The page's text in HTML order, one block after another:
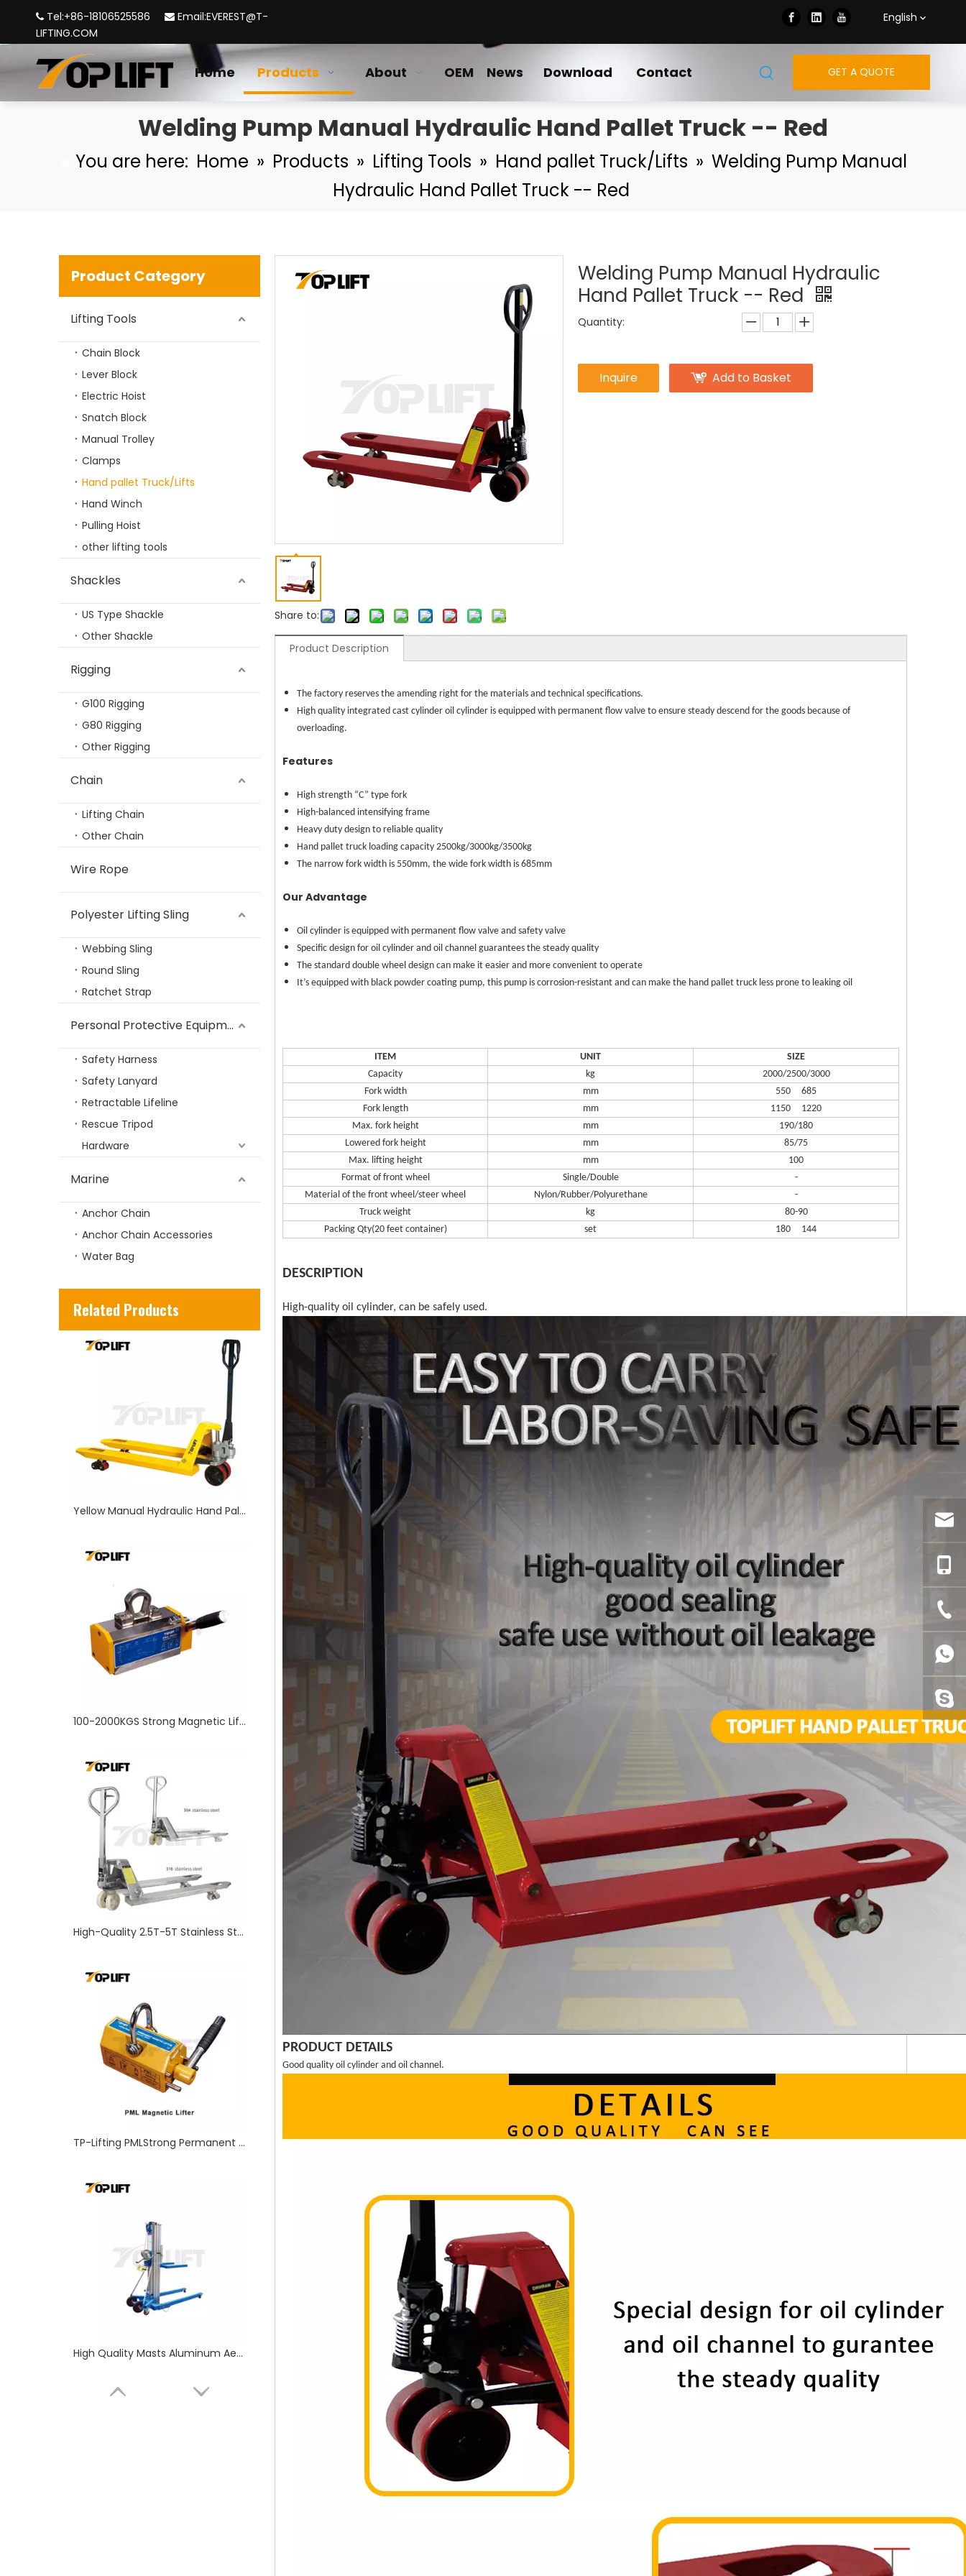
 Tel:+86-18106525586  Email:EVEREST@T-
LIFTING.COM
English
Home Products About OEM News Download Contact GET A QUOTE
Welding Pump Manual Hydraulic Hand Pallet Truck -- Red
You are here: Home » Products » Lifting Tools » Hand pallet Truck/Lifts » Welding Pump Manual
Hydraulic Hand Pallet Truck -- Red
Product Category
Lifting Tools
Chain Block
Lever Block
Electric Hoist
Snatch Block
Manual Trolley
Clamps
Hand pallet Truck/Lifts
Hand Winch
Pulling Hoist
other lifting tools
Shackles
US Type Shackle
Other Shackle
Rigging
G100 Rigging
G80 Rigging
Other Rigging
Chain
Lifting Chain
Other Chain
Wire Rope
Polyester Lifting Sling
Webbing Sling
Round Sling
Ratchet Strap
Personal Protective Equipment
Safety Harness
Safety Lanyard
Retractable Lifeline
Rescue Tripod
Hardware
Marine
Anchor Chain
Anchor Chain Accessories
Water Bag
Related Products
High Quality Masts Aluminum Aerial Material Lift with Winch
Yellow Manual Hydraulic Hand Pallet Truck
High-Quality 2.5T-5T Stainless Steel Hydraulic Hand Pallet Truck
100-2000KGS Strong Magnetic Lifter
High-Quality 2.5T-5T Stainless Steel Hydraulic Hand Pallet Truck
TP-Lifting PMLStrong Permanent Magnetic Lifter With Capacity 100-1000KGS
High Quality Masts Aluminum Aerial Material Lift with Winch
Yellow Manual Hydraulic Hand Pallet Truck
Share to:
Welding Pump Manual Hydraulic
Hand Pallet Truck -- Red
Quantity:
Inquire Add to Basket
Product Description
The factory reserves the amending right for the materials and technical specifications.
High quality integrated cast cylinder oil cylinder is equipped with permanent flow valve to ensure steady descend for the goods because of
overloading.
Features
High strength “C” type fork
High-balanced intensifying frame
Heavy duty design to reliable quality
Hand pallet truck loading capacity 2500kg/3000kg/3500kg
The narrow fork width is 550mm, the wide fork width is 685mm
Our Advantage
Oil cylinder is equipped with permanent flow valve and safety valve
Specific design for oil cylinder and oil channel guarantees the steady quality
The standard double wheel design can make it easier and more convenient to operate
It’s equipped with black powder coating pump, this pump is corrosion-resistant and can make the hand pallet truck less prone to leaking oil
ITEM UNIT
SIZE
Capacity
kg
2000/2500/3000
Fork width
mm
550 685
Fork length
mm
1150 1220
Max. fork height
mm
190/180
Lowered fork height
mm
85/75
Max. lifting height
mm
100
Format of front wheel
Single/Double
-
Material of the front wheel/steer wheel
Nylon/Rubber/Polyurethane
-
Truck weight
kg
80-90
Packing Qty(20 feet container)
set 180 144
DESCRIPTION
High-quality oil cylinder, can be safely used.
PRODUCT DETAILS
Good quality oil cylinder and oil channel.